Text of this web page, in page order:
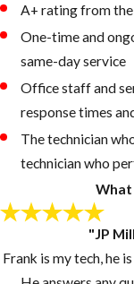
Small piles of
displaced soil or
sandy material
near the
foundation or
along walkways
can indicate
bigheaded ant or
fire ant colony
underground.
A+ rating from the
One-time and
same-day service
Office staff and
response times
The technician
technician who
What
"JP
Frank is my tech, he